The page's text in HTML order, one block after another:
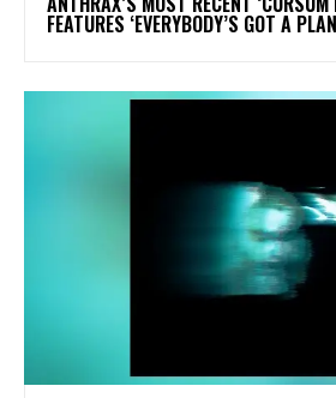
FEATURES ‘EVERYBODY’S GOT A